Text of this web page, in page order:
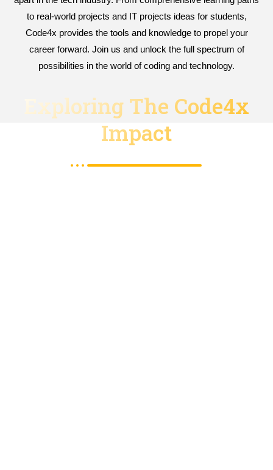
to real-world projects and IT projects ideas for students,
Code4x provides the tools and knowledge to propel your
career forward. Join us and unlock the full spectrum of
possibilities in the world of coding and technology.
Exploring The Code4x
Impact